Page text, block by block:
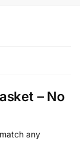
– No
any